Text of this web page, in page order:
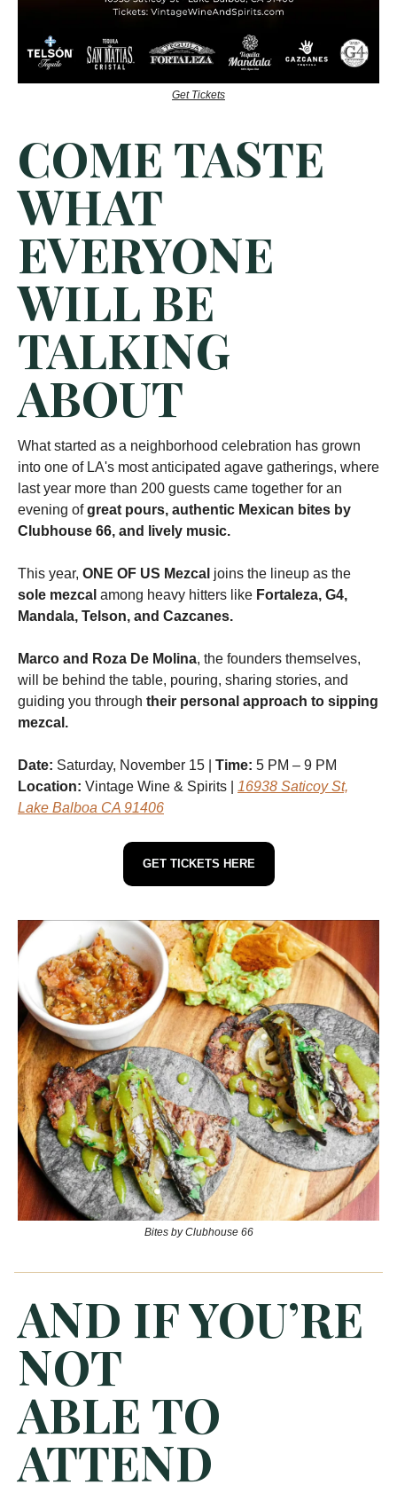
Get Tickets
COME TASTE
WHAT
EVERYONE
WILL BE
TALKING
ABOUT
What started as a neighborhood celebration has grown
into one of LA's most anticipated agave gatherings, where
last year more than 200 guests came together for an
evening ofgreat pours, authentic Mexican bites by
Clubhouse 66, and lively music.
This year, ONE OF US Mezcal joins the lineup as the
sole mezcal among heavy hitters like Fortaleza, G4,
Mandala, Telson, and Cazcanes.
Marco and Roza De Molina, the founders themselves,
will be behind the table, pouring, sharing stories, and
guiding you through their personal approach to sipping
mezcal.
Date: Saturday, November 15 | Time: 5 PM – 9 PM
Location: Vintage Wine & Spirits | 16938 Saticoy St,
Lake Balboa CA 91406
GET TICKETS HERE
Bites by Clubhouse 66
AND IF YOU’RE
NOT
ABLE TO
ATTEND